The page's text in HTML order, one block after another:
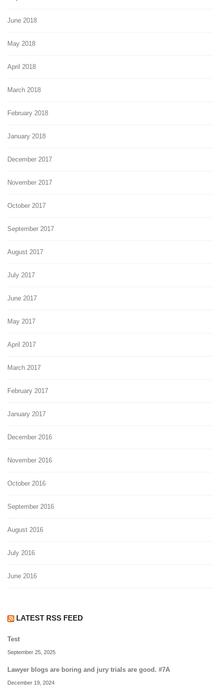
June 2018
May 2018
April 2018
March 2018
February 2018
January 2018
December 2017
November 2017
October 2017
September 2017
August 2017
July 2017
June 2017
May 2017
April 2017
March 2017
February 2017
January 2017
December 2016
November 2016
October 2016
September 2016
August 2016
July 2016
June 2016
LATEST RSS FEED
Test
September 25, 2025
Lawyer blogs are boring and jury trials are good. #7A
December 19, 2024